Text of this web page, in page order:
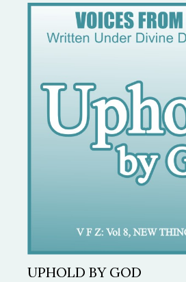
UPHOLD BY GOD